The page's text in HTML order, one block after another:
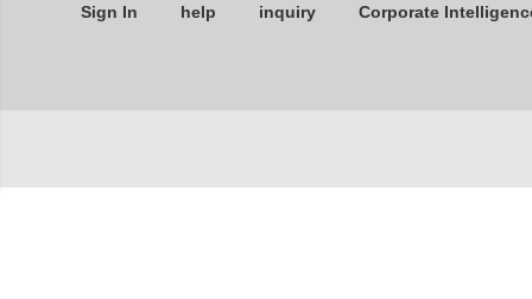
Sign In help inquiry Corporate